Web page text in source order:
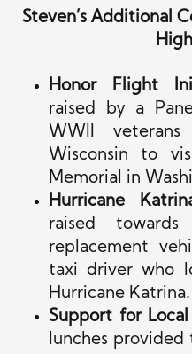
Steven’s Additional
Honor Flight
raised by a
WWII
Wisconsin to
Memorial in
Hurricane
raised towards
replacement
taxi driver who
Hurricane Katrina.
Support for Local
lunches provided